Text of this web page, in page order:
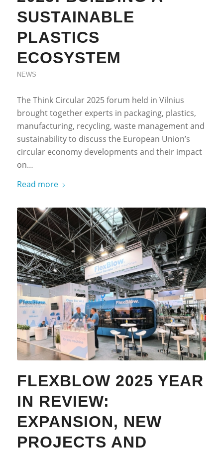
SUSTAINABLE
PLASTICS
ECOSYSTEM
NEWS
The Think Circular 2025 forum held in Vilnius
brought together experts in packaging, plastics,
manufacturing, recycling, waste management and
sustainability to discuss the European Union’s
circular economy developments and their impact
on…
Read more
FLEXBLOW 2025 YEAR
IN REVIEW:
EXPANSION, NEW
PROJECTS AND